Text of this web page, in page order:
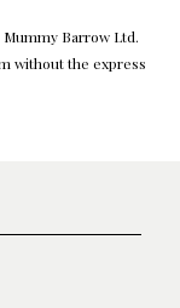
Barrow Ltd.
without the express